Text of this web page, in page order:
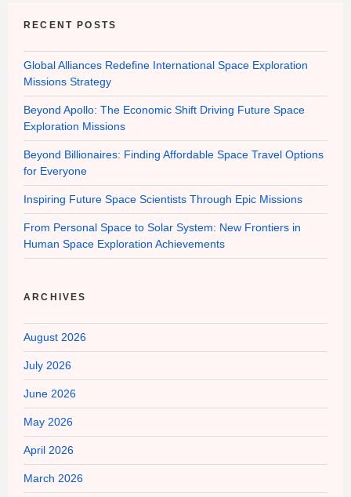
RECENT POSTS
Global Alliances Redefine International Space Exploration
Missions Strategy
Beyond Apollo: The Economic Shift Driving Future Space
Exploration Missions
Beyond Billionaires: Finding Affordable Space Travel Options
for Everyone
Inspiring Future Space Scientists Through Epic Missions
From Personal Space to Solar System: New Frontiers in
Human Space Exploration Achievements
ARCHIVES
August 2026
July 2026
June 2026
May 2026
April 2026
March 2026